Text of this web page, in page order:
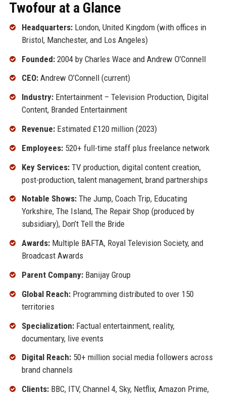
Twofour at a Glance
Headquarters:London, United Kingdom (with offices in
Bristol, Manchester, and Los Angeles)
Founded:2004 by Charles Wace and Andrew O’Connell
CEO:Andrew O’Connell (current)
Industry:Entertainment – Television Production, Digital
Content, Branded Entertainment
Revenue:Estimated £120 million (2023)
Employees:520+ full-time staff plus freelance network
Key Services:TV production, digital content creation,
post-production, talent management, brand partnerships
Notable Shows:The Jump, Coach Trip, Educating
Yorkshire, The Island, The Repair Shop (produced by
subsidiary), Don’t Tell the Bride
Awards:Multiple BAFTA, Royal Television Society, and
Broadcast Awards
Parent Company:Banijay Group
Global Reach:Programming distributed to over 150
territories
Specialization:Factual entertainment, reality,
documentary, live events
Digital Reach:50+ million social media followers across
brand channels
Clients:BBC, ITV, Channel 4, Sky, Netflix, Amazon Prime,